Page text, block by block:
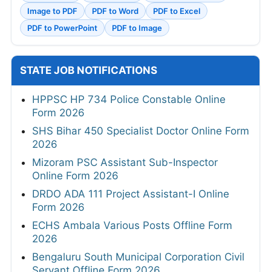
Image to PDF
PDF to Word
PDF to Excel
PDF to PowerPoint
PDF to Image
STATE JOB NOTIFICATIONS
HPPSC HP 734 Police Constable Online
Form 2026
SHS Bihar 450 Specialist Doctor Online Form
2026
Mizoram PSC Assistant Sub-Inspector
Online Form 2026
DRDO ADA 111 Project Assistant-I Online
Form 2026
ECHS Ambala Various Posts Offline Form
2026
Bengaluru South Municipal Corporation Civil